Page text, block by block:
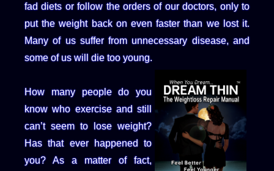
fad diets or follow the orders of our doctors, only to
put the weight back on even faster than we lost it.
Many of us suffer from unnecessary disease, and
some of us will die too young.
How many people do you
know who exercise and still
can’t seem to lose weight?
Has that ever happened to
you? As a matter of fact,